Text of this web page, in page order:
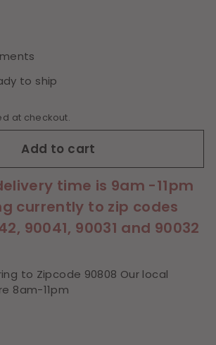
to ship
at checkout.
Add to cart
time is 9am -11pm
currently to zip codes
90041, 90031 and 90032
to Zipcode 90808 Our local
8am-11pm